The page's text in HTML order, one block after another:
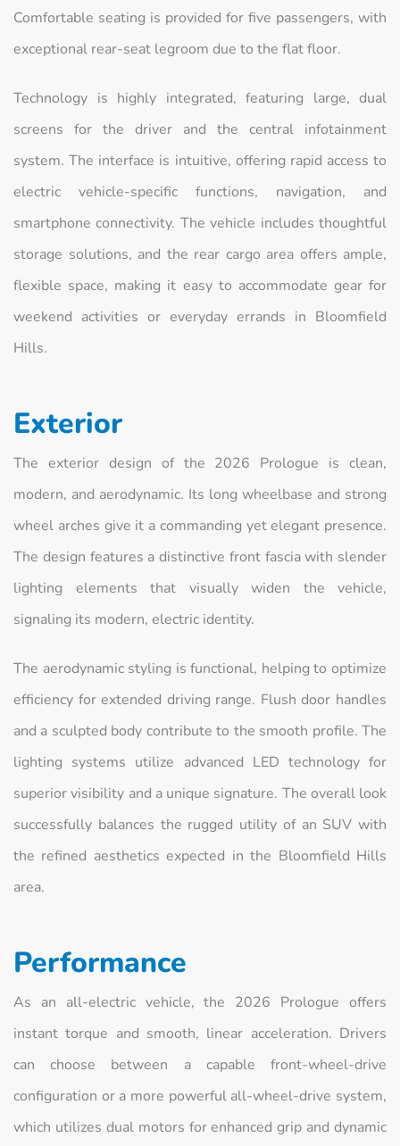
Comfortable seating is provided for five passengers, with
exceptional rear-seat legroom due to the flat floor.
Technology is highly integrated, featuring large, dual
screens for the driver and the central infotainment
system. The interface is intuitive, offering rapid access to
electric vehicle-specific functions, navigation, and
smartphone connectivity. The vehicle includes thoughtful
storage solutions, and the rear cargo area offers ample,
flexible space, making it easy to accommodate gear for
weekend activities or everyday errands in Bloomfield
Hills.
Exterior
The exterior design of the 2026 Prologue is clean,
modern, and aerodynamic. Its long wheelbase and strong
wheel arches give it a commanding yet elegant presence.
The design features a distinctive front fascia with slender
lighting elements that visually widen the vehicle,
signaling its modern, electric identity.
The aerodynamic styling is functional, helping to optimize
efficiency for extended driving range. Flush door handles
and a sculpted body contribute to the smooth profile. The
lighting systems utilize advanced LED technology for
superior visibility and a unique signature. The overall look
successfully balances the rugged utility of an SUV with
the refined aesthetics expected in the Bloomfield Hills
area.
Performance
As an all-electric vehicle, the 2026 Prologue offers
instant torque and smooth, linear acceleration. Drivers
can choose between a capable front-wheel-drive
configuration or a more powerful all-wheel-drive system,
which utilizes dual motors for enhanced grip and dynamic